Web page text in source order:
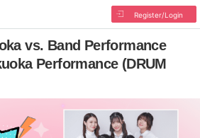
Register/Login
vs. Band Performance
Performance (DRUM